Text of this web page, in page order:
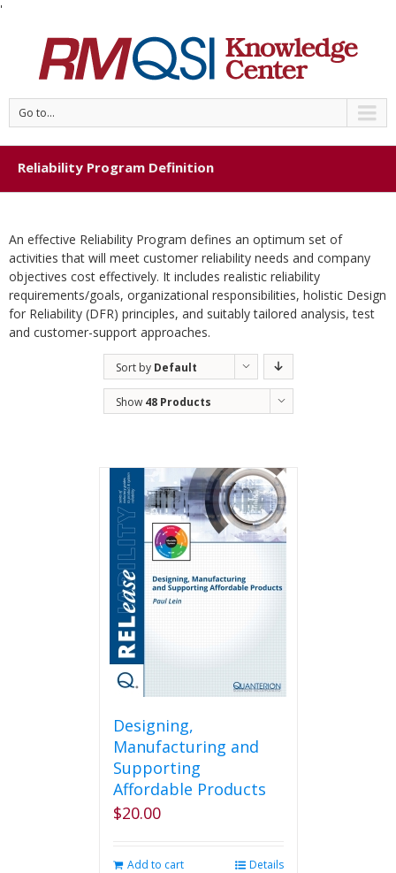
'
Go to...
Reliability Program Definition
An effective Reliability Program defines an optimum set of
activities that will meet customer reliability needs and company
objectives cost effectively. It includes realistic reliability
requirements/goals, organizational responsibilities, holistic Design
for Reliability (DFR) principles, and suitably tailored analysis, test
and customer-support approaches.
Sort by Default
Order
Show 48 Products
Designing,
Manufacturing and
Supporting
Affordable Products
$20.00
Add to cart Details